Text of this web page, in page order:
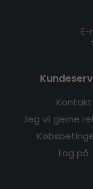
Kontakt
Jeg vil gerne
Log på